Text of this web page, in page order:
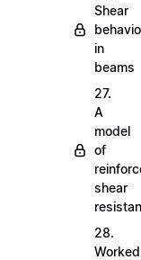
Shear
in
beams
27.
A
model
of
shear
28.
Worked